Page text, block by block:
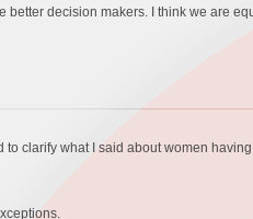
decision makers. I think we are
clarify what I said about women